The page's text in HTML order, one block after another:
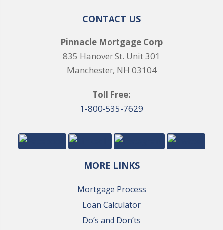
CONTACT US
Pinnacle Mortgage Corp
835 Hanover St. Unit 301
Manchester, NH 03104
Toll Free:
1-800-535-7629
MORE LINKS
Mortgage Process
Loan Calculator
Do’s and Don’ts